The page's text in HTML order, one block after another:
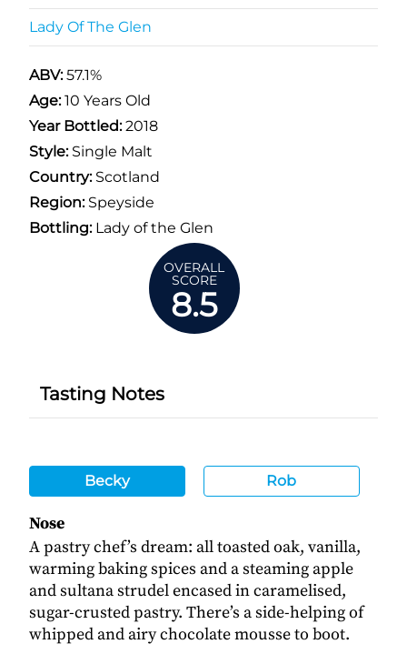
Lady Of The Glen
ABV:57.1%
Age:10 Years Old
Year Bottled:2018
Style:Single Malt
Country:Scotland
Region:Speyside
Bottling:Lady of the Glen
OVERALL
SCORE
8.5
Tasting Notes
Becky Rob
Nose
A pastry chef’s dream: all toasted oak, vanilla,
warming baking spices and a steaming apple
and sultana strudel encased in caramelised,
sugar-crusted pastry. There’s a side-helping of
whipped and airy chocolate mousse to boot.